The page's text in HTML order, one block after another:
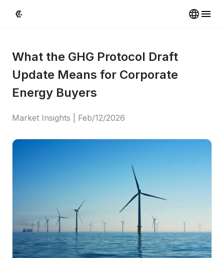
What the GHG Protocol Draft
Update Means for Corporate
Energy Buyers
Market Insights Feb/12/2026